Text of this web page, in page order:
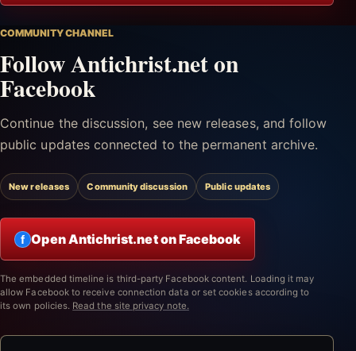
COMMUNITY CHANNEL
Follow Antichrist.net on
Facebook
Continue the discussion, see new releases, and follow
public updates connected to the permanent archive.
New releases Community discussion Public updates
f Open Antichrist.net on Facebook
The embedded timeline is third-party Facebook content. Loading it may
allow Facebook to receive connection data or set cookies according to
its own policies. Read the site privacy note.